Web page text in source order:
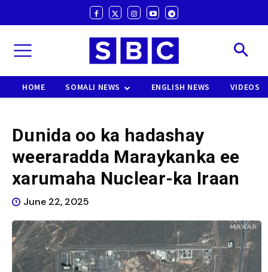
HOME SOMALI NEWS ENGLISH NEWS VIDEOS
Dunida oo ka hadashay
weeraradda Maraykanka ee
xarumaha Nuclear-ka Iraan
June 22, 2025